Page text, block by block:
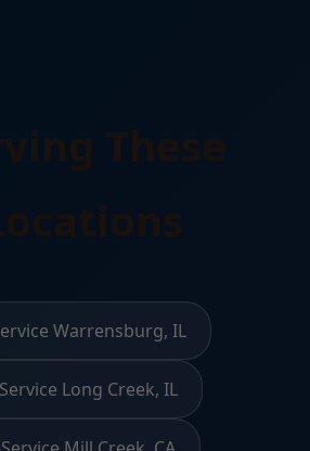
Warrensburg, IL
Long Creek, IL